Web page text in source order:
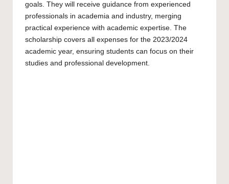
goals. They will receive guidance from experienced
professionals in academia and industry, merging
practical experience with academic expertise. The
scholarship covers all expenses for the 2023/2024
academic year, ensuring students can focus on their
studies and professional development.